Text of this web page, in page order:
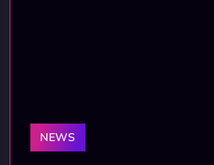
NEWS